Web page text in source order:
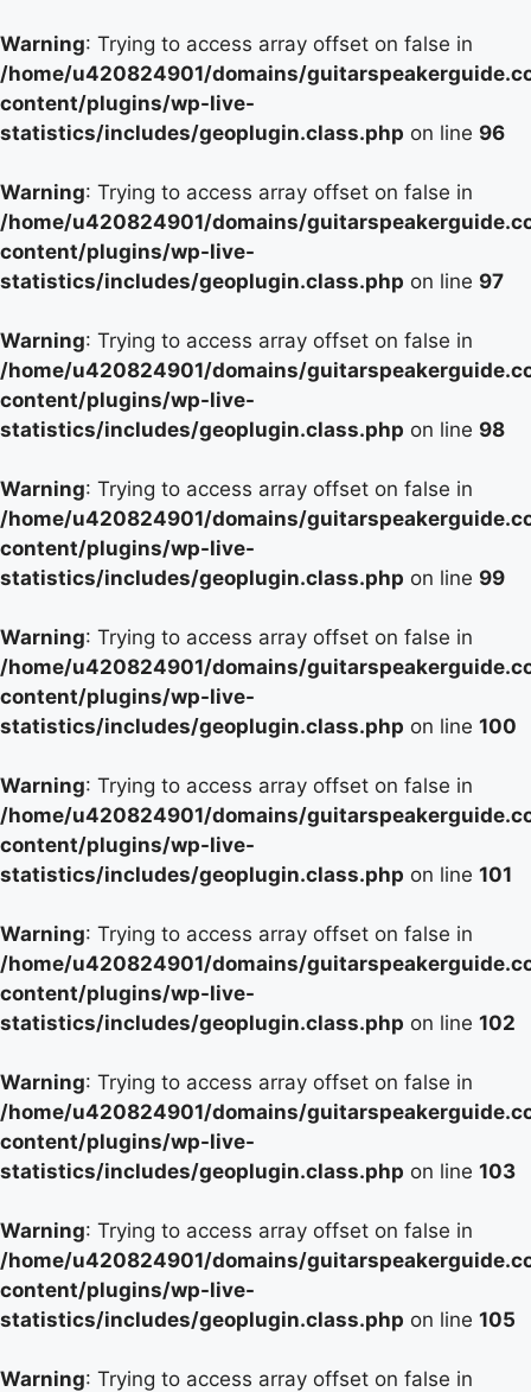
Warning: Trying to access array offset on false in
/home/u420824901/domains/
content/plugins/wp-live-
statistics/includes/geoplugin.class.php on line 96
Warning: Trying to access array offset on false in
/home/u420824901/domains/
content/plugins/wp-live-
statistics/includes/geoplugin.class.php on line 97
Warning: Trying to access array offset on false in
/home/u420824901/domains/
content/plugins/wp-live-
statistics/includes/geoplugin.class.php on line 98
Warning: Trying to access array offset on false in
/home/u420824901/domains/
content/plugins/wp-live-
statistics/includes/geoplugin.class.php on line 99
Warning: Trying to access array offset on false in
/home/u420824901/domains/
content/plugins/wp-live-
statistics/includes/geoplugin.class.php on line 100
Warning: Trying to access array offset on false in
/home/u420824901/domains/
content/plugins/wp-live-
statistics/includes/geoplugin.class.php on line 101
Warning: Trying to access array offset on false in
/home/u420824901/domains/
content/plugins/wp-live-
statistics/includes/geoplugin.class.php on line 102
Warning: Trying to access array offset on false in
/home/u420824901/domains/
content/plugins/wp-live-
statistics/includes/geoplugin.class.php on line 103
Warning: Trying to access array offset on false in
/home/u420824901/domains/
content/plugins/wp-live-
statistics/includes/geoplugin.class.php on line 105
Warning: Trying to access array offset on false in